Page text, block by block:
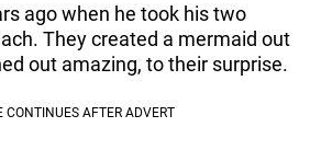
ago when he took his two
They created a mermaid out
out amazing, to their surprise.